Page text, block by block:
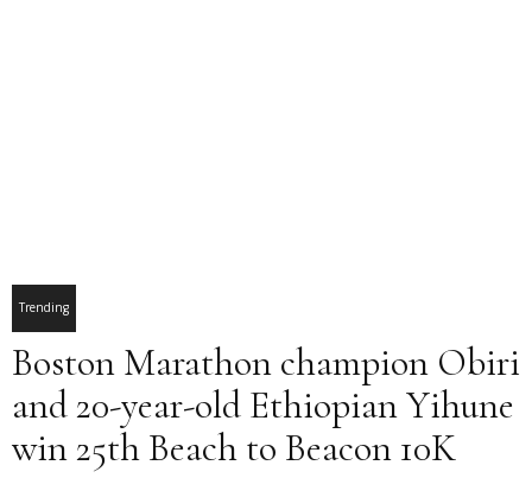
Trending
Boston Marathon champion Obiri
and 20-year-old Ethiopian Yihune
win 25th Beach to Beacon 10K